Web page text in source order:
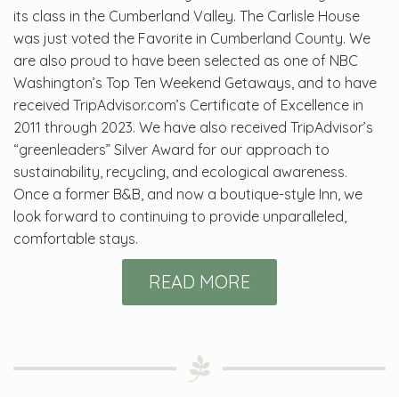
its class in the Cumberland Valley. The Carlisle House
was just voted the Favorite in Cumberland County. We
are also proud to have been selected as one of NBC
Washington’s Top Ten Weekend Getaways, and to have
received TripAdvisor.com’s Certificate of Excellence in
2011 through 2023. We have also received TripAdvisor’s
“greenleaders” Silver Award for our approach to
sustainability, recycling, and ecological awareness.
Once a former B&B, and now a boutique-style Inn, we
look forward to continuing to provide unparalleled,
comfortable stays.
READ MORE